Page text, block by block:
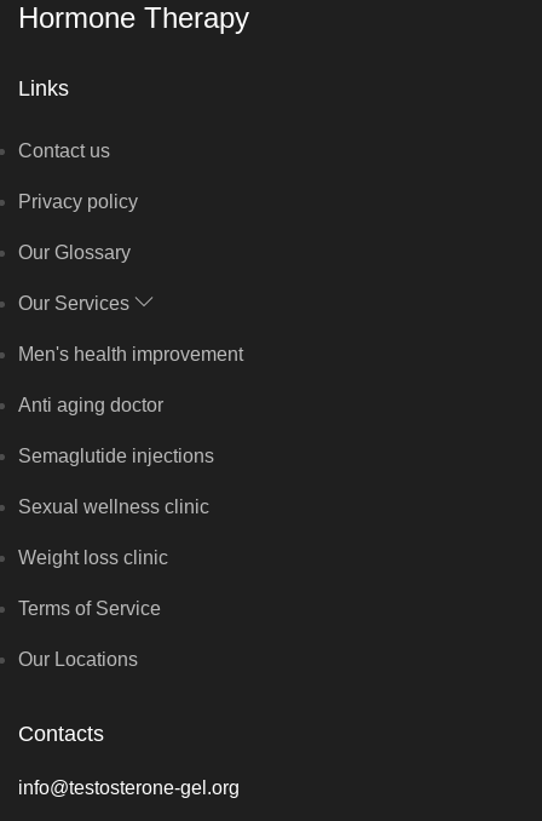
Hormone Therapy
Links
Contact us
Privacy policy
Our Glossary
Our Services
Men's health improvement
Anti aging doctor
Semaglutide injections
Sexual wellness clinic
Weight loss clinic
Terms of Service
Our Locations
Contacts
info@testosterone-gel.org